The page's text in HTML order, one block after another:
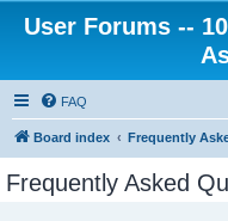
User Forums --
FAQ
Board index Frequently
Frequently Asked